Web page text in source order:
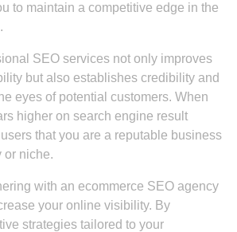
to maintain a competitive edge in the
SEO services not only improves
but also establishes credibility and
eyes of potential customers. When
higher on search engine result
that you are a reputable business
or niche.
with an ecommerce SEO agency
your online visibility. By
strategies tailored to your